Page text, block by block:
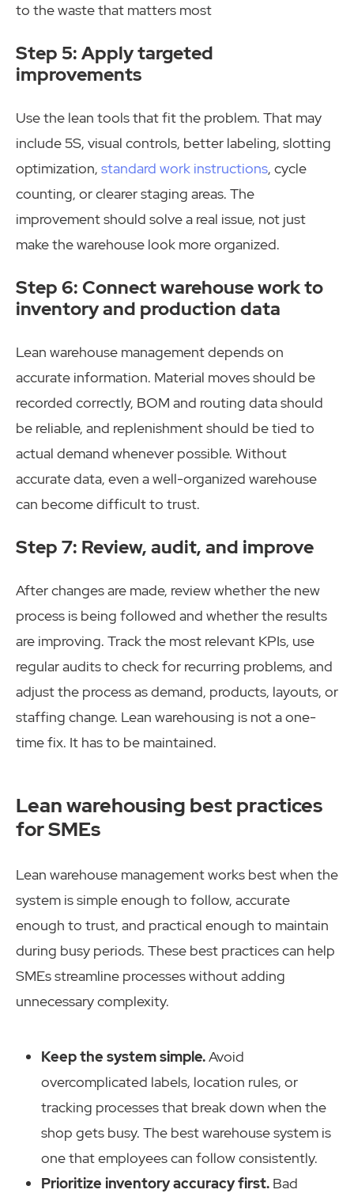
to the waste that matters most
Step 5: Apply targeted
improvements
Use the lean tools that fit the problem. That may
include 5S, visual controls, better labeling, slotting
optimization, standard work instructions, cycle
counting, or clearer staging areas. The
improvement should solve a real issue, not just
make the warehouse look more organized.
Step 6: Connect warehouse work to
inventory and production data
Lean warehouse management depends on
accurate information. Material moves should be
recorded correctly, BOM and routing data should
be reliable, and replenishment should be tied to
actual demand whenever possible. Without
accurate data, even a well-organized warehouse
can become difficult to trust.
Step 7: Review, audit, and improve
After changes are made, review whether the new
process is being followed and whether the results
are improving. Track the most relevant KPIs, use
regular audits to check for recurring problems, and
adjust the process as demand, products, layouts, or
staffing change. Lean warehousing is not a one-
time fix. It has to be maintained.
Lean warehousing best practices
for SMEs
Lean warehouse management works best when the
system is simple enough to follow, accurate
enough to trust, and practical enough to maintain
during busy periods. These best practices can help
SMEs streamline processes without adding
unnecessary complexity.
Keep the system simple.Avoid
overcomplicated labels, location rules, or
tracking processes that break down when the
shop gets busy. The best warehouse system is
one that employees can follow consistently.
Prioritize inventory accuracy first. Bad